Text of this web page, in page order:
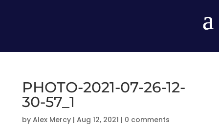
PHOTO-2021-07-26-12-
30-57_1
by Alex Mercy| Aug 12, 2021 | 0 comments